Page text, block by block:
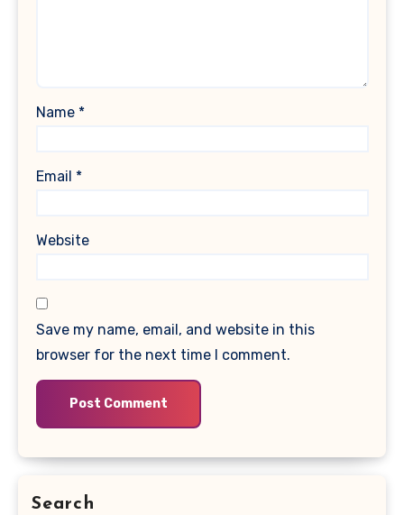
Name *
Email *
Website
Save my name, email, and website in this
browser for the next time I comment.
Search